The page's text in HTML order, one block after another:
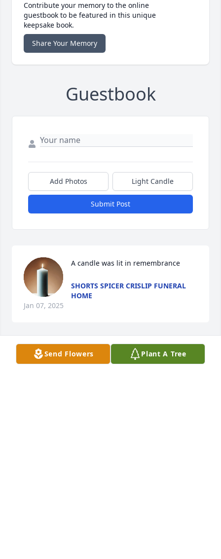
Contribute your memory to the online
guestbook to be featured in this unique
keepsake book.
Share Your Memory
Guestbook
Add Photos Light Candle
Submit Post
A candle was lit in remembrance
SHORTS SPICER CRISLIP FUNERAL
HOME
Jan 07, 2025
Send Flowers Plant A Tree